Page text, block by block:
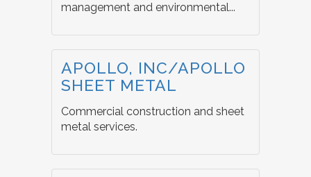
management and environmental...
APOLLO, INC/APOLLO
SHEET METAL
Commercial construction and sheet
metal services.